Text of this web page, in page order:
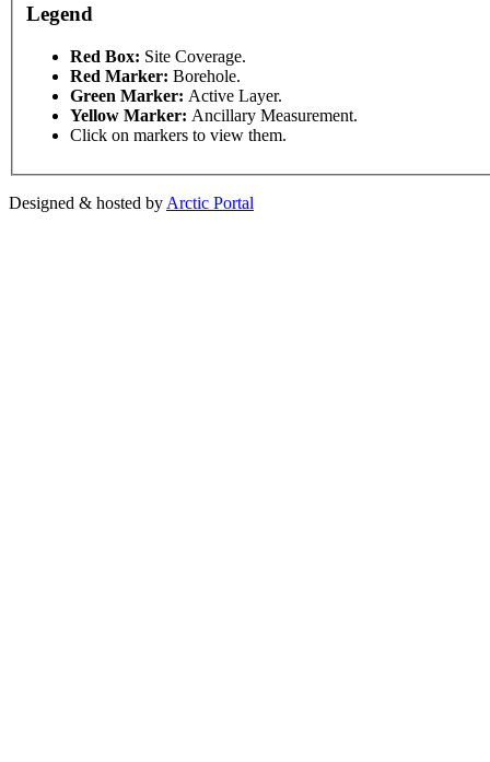
Legend
Red Box: Site Coverage.
Red Marker: Borehole.
Green Marker: Active Layer.
Yellow Marker: Ancillary Measurement.
Click on markers to view them.
Designed & hosted by Arctic Portal